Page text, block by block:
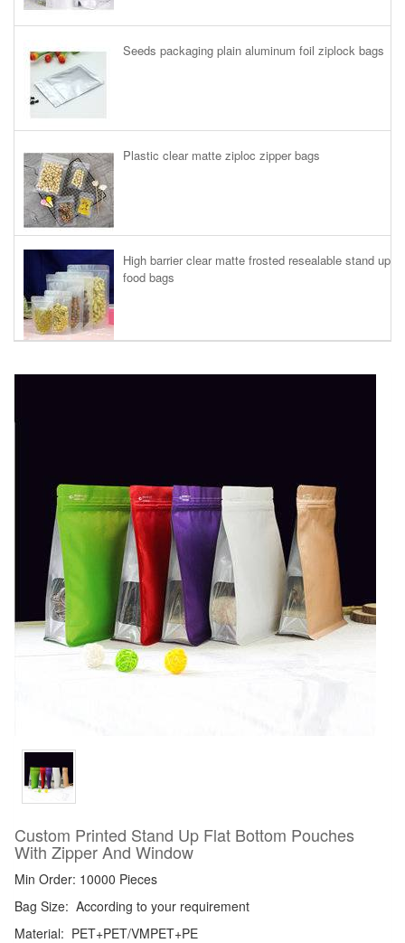
Seeds packaging plain aluminum foil ziplock bags
Plastic clear matte ziploc zipper bags
High barrier clear matte frosted resealable stand up
food bags
Custom Printed Stand Up Flat Bottom Pouches
With Zipper And Window
Min Order: 10000 Pieces
Bag Size: According to your requirement
Material: PET+PET/VMPET+PE